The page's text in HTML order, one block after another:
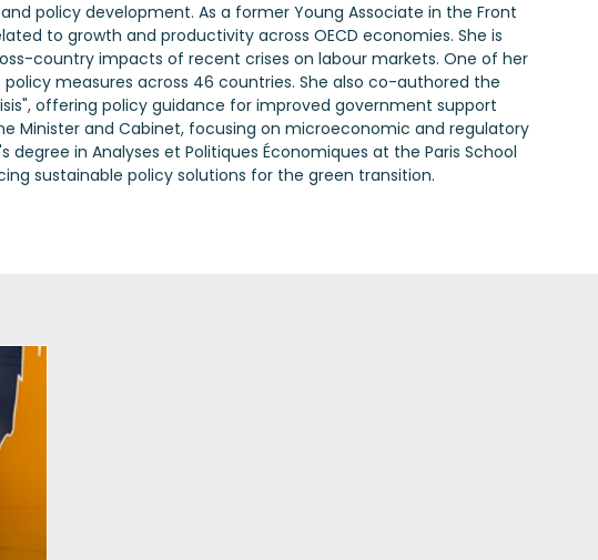
policy development. As a former Young Associate in the Front
to growth and productivity across OECD economies. She is
country impacts of recent crises on labour markets. One of her
measures across 46 countries. She also co-authored the
offering policy guidance for improved government support
Minister and Cabinet, focusing on microeconomic and regulatory
in Analyses et Politiques Économiques at the Paris School
sustainable policy solutions for the green transition.